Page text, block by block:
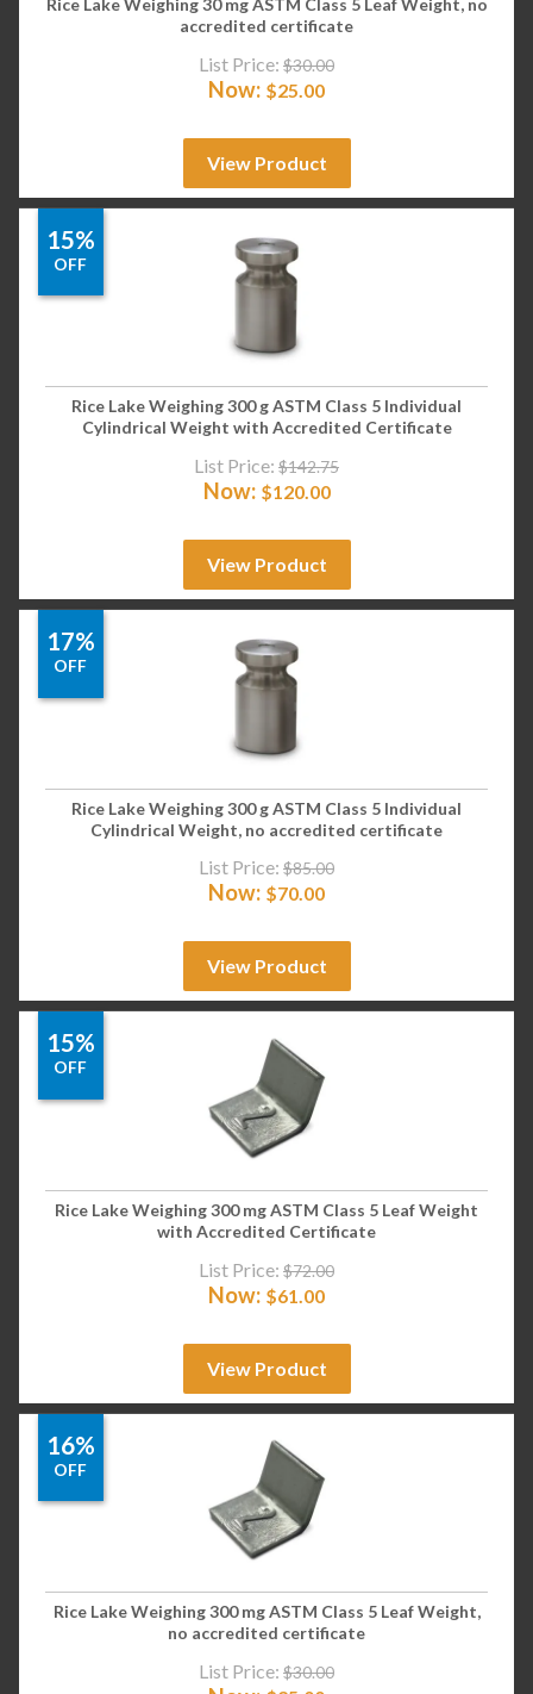
accredited certificate
List Price: $30.00
Now: $25.00
View Product
15%
OFF
Rice Lake Weighing 300 g ASTM Class 5 Individual
Cylindrical Weight with Accredited Certificate
List Price: $142.75
Now: $120.00
View Product
17%
OFF
Rice Lake Weighing 300 g ASTM Class 5 Individual
Cylindrical Weight, no accredited certificate
List Price: $85.00
Now: $70.00
View Product
15%
OFF
Rice Lake Weighing 300 mg ASTM Class 5 Leaf Weight
with Accredited Certificate
List Price: $72.00
Now: $61.00
View Product
16%
OFF
Rice Lake Weighing 300 mg ASTM Class 5 Leaf Weight,
no accredited certificate
List Price: $30.00